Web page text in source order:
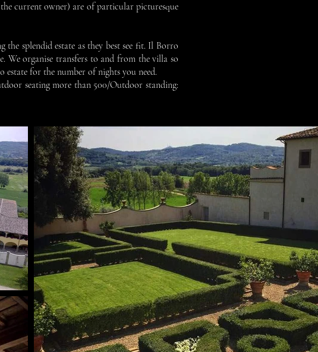
current owner) are of particular picturesque
splendid estate as they best see fit. Il Borro
We organise transfers to and from the villa so
for the number of nights you need.
seating more than 500/Outdoor standing: